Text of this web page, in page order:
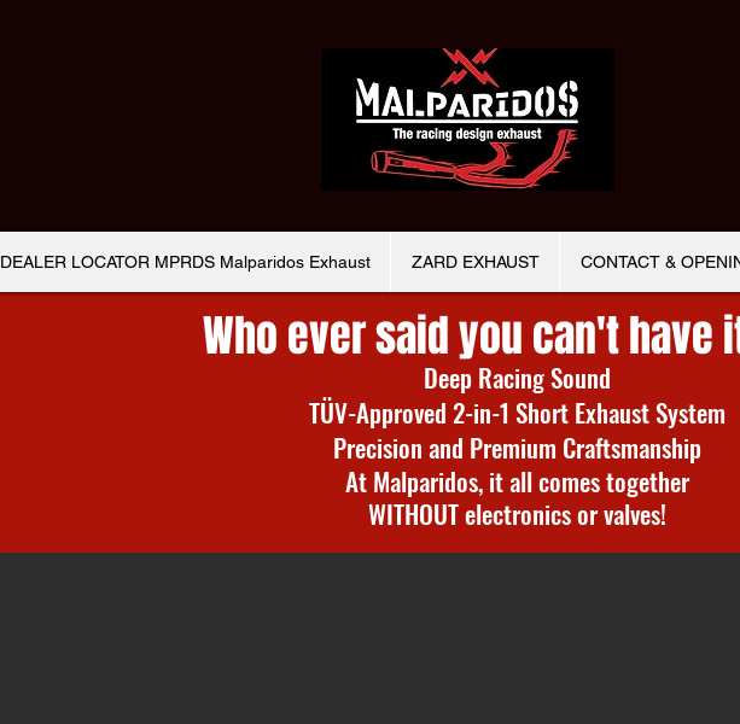
DEALER LOCATOR MPRDS Malparidos Exhaust ZARD EXHAUST CONTACT &
Who ever said you can't have
Deep Racing Sound
TÜV-Approved 2-in-1 Short Exhaust System
Precision and Premium Craftsmanship
At Malparidos, it all comes together
WITHOUT electronics or valves!